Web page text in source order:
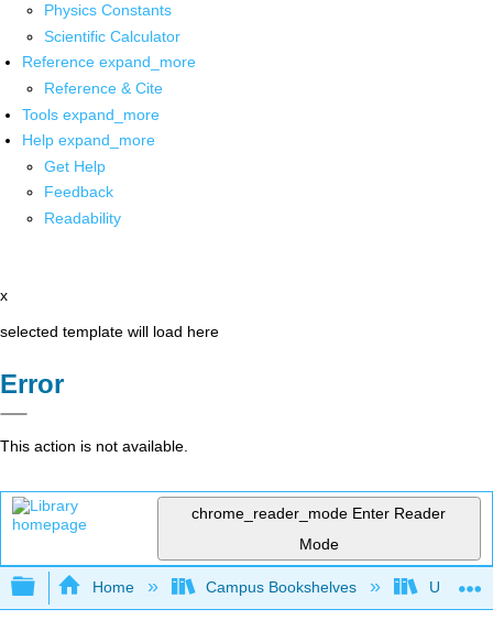
Physics Constants
Scientific Calculator
Reference expand_more
Reference & Cite
Tools expand_more
Help expand_more
Get Help
Feedback
Readability
x
selected template will load here
Error
This action is not available.
chrome_reader_mode Enter Reader
Mode
Expand/collapse global hierarchy
Home Campus Bookshelves